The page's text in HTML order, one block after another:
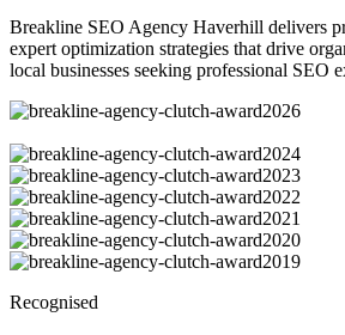
Breakline SEO Agency Haverhill delivers
expert optimization strategies that drive
local businesses seeking professional SEO
Recognised